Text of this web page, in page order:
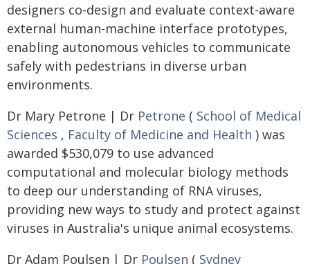
designers co-design and evaluate context-aware
external human-machine interface prototypes,
enabling autonomous vehicles to communicate
safely with pedestrians in diverse urban
environments.
Dr Mary Petrone | Dr Petrone ( School of Medical
Sciences , Faculty of Medicine and Health ) was
awarded $530,079 to use advanced
computational and molecular biology methods
to deep our understanding of RNA viruses,
providing new ways to study and protect against
viruses in Australia's unique animal ecosystems.
Dr Adam Poulsen | Dr Poulsen ( Sydney